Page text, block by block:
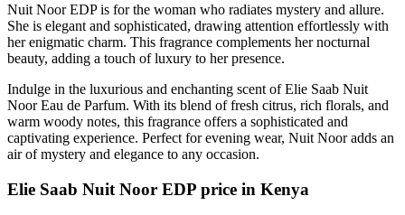
Nuit Noor EDP is for the woman who radiates mystery and allure.
She is elegant and sophisticated, drawing attention effortlessly with
her enigmatic charm. This fragrance complements her nocturnal
beauty, adding a touch of luxury to her presence.
Indulge in the luxurious and enchanting scent of Elie Saab Nuit
Noor Eau de Parfum. With its blend of fresh citrus, rich florals, and
warm woody notes, this fragrance offers a sophisticated and
captivating experience. Perfect for evening wear, Nuit Noor adds an
air of mystery and elegance to any occasion.
Elie Saab Nuit Noor EDP price in Kenya